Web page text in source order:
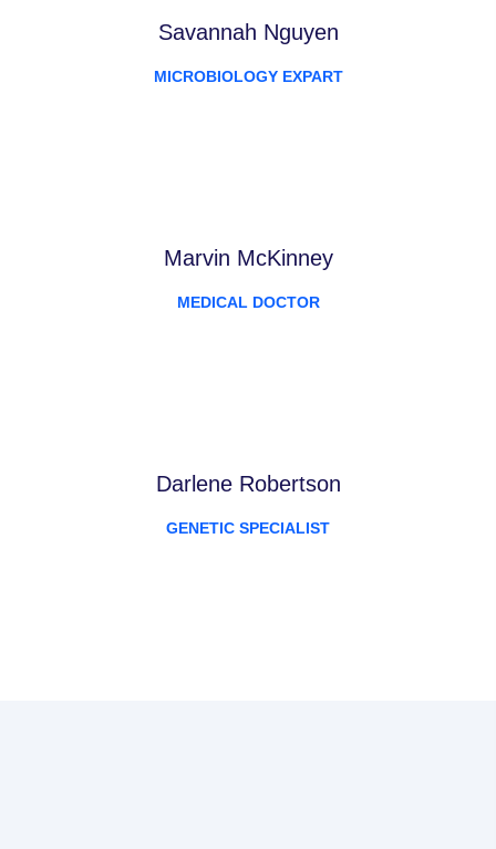
Savannah Nguyen
MICROBIOLOGY EXPART
Marvin McKinney
MEDICAL DOCTOR
Darlene Robertson
GENETIC SPECIALIST